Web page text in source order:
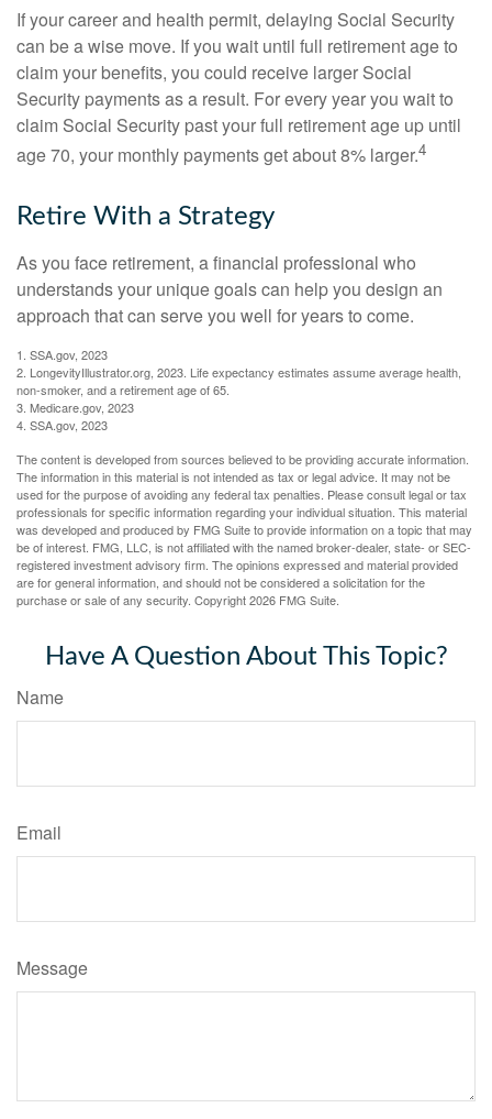
If your career and health permit, delaying Social Security
can be a wise move. If you wait until full retirement age to
claim your benefits, you could receive larger Social
Security payments as a result. For every year you wait to
claim Social Security past your full retirement age up until
age 70, your monthly payments get about 8% larger.4
Retire With a Strategy
As you face retirement, a financial professional who
understands your unique goals can help you design an
approach that can serve you well for years to come.
1. SSA.gov, 2023
2. LongevityIllustrator.org, 2023. Life expectancy estimates assume average health,
non-smoker, and a retirement age of 65.
3. Medicare.gov, 2023
4. SSA.gov, 2023
The content is developed from sources believed to be providing accurate information.
The information in this material is not intended as tax or legal advice. It may not be
used for the purpose of avoiding any federal tax penalties. Please consult legal or tax
professionals for specific information regarding your individual situation. This material
was developed and produced by FMG Suite to provide information on a topic that may
be of interest. FMG, LLC, is not affiliated with the named broker-dealer, state- or SEC-
registered investment advisory firm. The opinions expressed and material provided
are for general information, and should not be considered a solicitation for the
purchase or sale of any security. Copyright2026 FMG Suite.
Have A Question About This Topic?
Name
Email
Message